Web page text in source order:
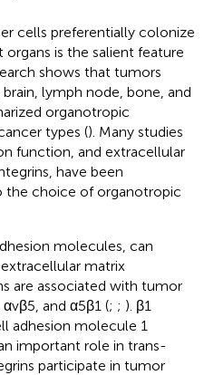
cells preferentially colonize
is the salient feature
shows that tumors
lymph node, bone, and
organotropic
types (). Many studies
function, and extracellular
have been
the choice of organotropic
molecules, can
matrix
are associated with tumor
and α5β1 (; ; ). β1
adhesion molecule 1
important role in trans-
participate in tumor